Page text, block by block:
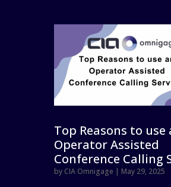
Top Reasons to use
Operator Assisted
Conference Calling
by CIA Omnigage | May 29, 2025